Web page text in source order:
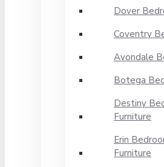
Dover
Coventry
Avondale
Botega
Destiny
Furniture
Erin
Furniture